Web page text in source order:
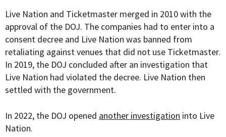
Live Nation and Ticketmaster merged in 2010 with the
approval of the DOJ. The companies had to enter into a
consent decree and Live Nation was banned from
retaliating against venues that did not use Ticketmaster.
In 2019, the DOJ concluded after an investigation that
Live Nation had violated the decree. Live Nation then
settled with the government.
In 2022, the DOJ opened another investigation into Live
Nation.